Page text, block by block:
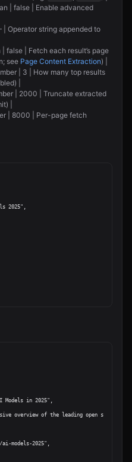
| false | Enable advanced
| Operator string appended to
| false | Fetch each result’s page
see Page Content Extraction) |
| 3 | How many top results
|
| 2000 | Truncate extracted
|
| 8000 | Per-page fetch